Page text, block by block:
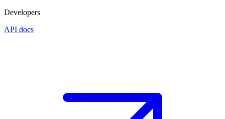
Developers
API docs